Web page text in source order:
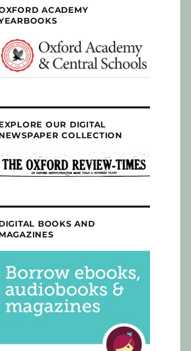
ACADEMY
OUR DIGITAL
COLLECTION
BOOKS AND